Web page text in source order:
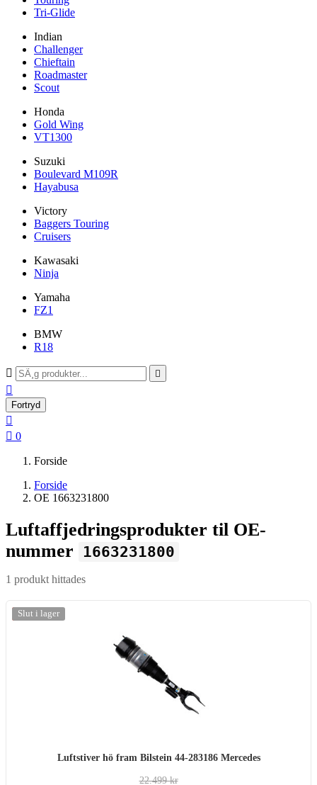
Tri-Glide
Indian
Challenger
Chieftain
Roadmaster
Scout
Honda
Gold Wing
VT1300
Suzuki
Boulevard M109R
Hayabusa
Victory
Baggers Touring
Cruisers
Kawasaki
Ninja
Yamaha
FZ1
BMW
R18
 

Fortryd

 0
Forside
Forside
OE 1663231800
Luftaffjedringsprodukter til OE-
nummer
1663231800
1 produkt hittades
-20%
Slut i lager
Luftstiver hö fram Bilstein 44-283186 Mercedes
22.499 kr